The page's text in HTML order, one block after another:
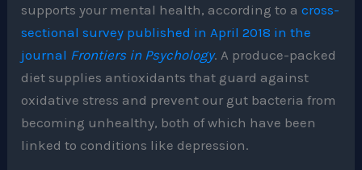
supports your mental health, according to across-
sectional survey published in April 2018 in the
journal Frontiers in Psychology. A produce-packed
diet supplies antioxidants that guard against
oxidative stress and prevent our gut bacteria from
becoming unhealthy, both of which have been
linked to conditions like depression.